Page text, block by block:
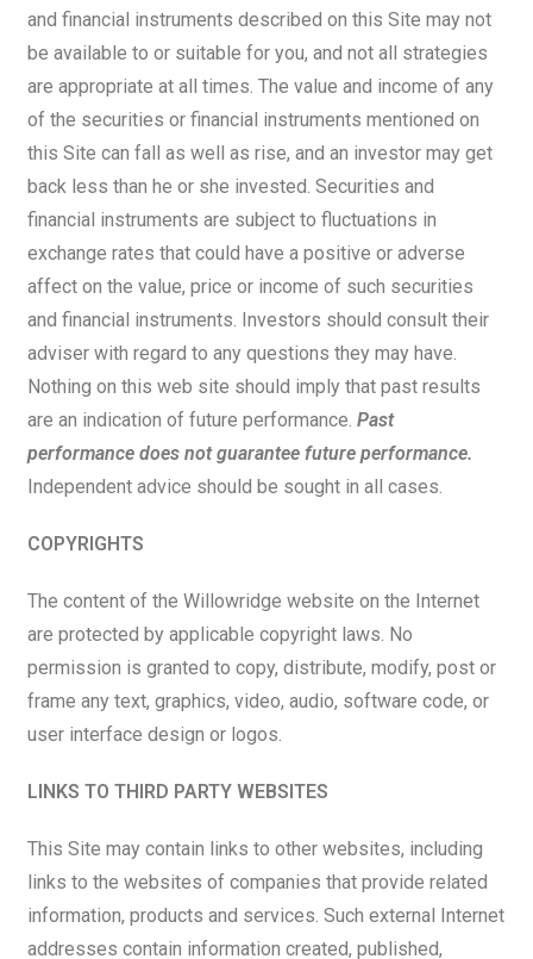
and financial instruments described on this Site may not
be available to or suitable for you, and not all strategies
are appropriate at all times. The value and income of any
of the securities or financial instruments mentioned on
this Site can fall as well as rise, and an investor may get
back less than he or she invested. Securities and
financial instruments are subject to fluctuations in
exchange rates that could have a positive or adverse
affect on the value, price or income of such securities
and financial instruments. Investors should consult their
adviser with regard to any questions they may have.
Nothing on this web site should imply that past results
are an indication of future performance.Past
performance does not guarantee future performance.
Independent advice should be sought in all cases.
COPYRIGHTS
The content of the Willowridge website on the Internet
are protected by applicable copyright laws. No
permission is granted to copy, distribute, modify, post or
frame any text, graphics, video, audio, software code, or
user interface design or logos.
LINKS TO THIRD PARTY WEBSITES
This Site may contain links to other websites, including
links to the websites of companies that provide related
information, products and services. Such external Internet
addresses contain information created, published,